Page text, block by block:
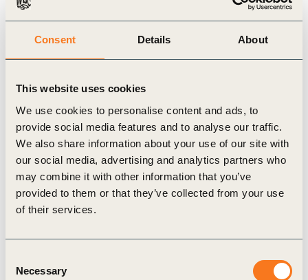
Consent Details About
This website uses cookies
We use cookies to personalise content and ads, to
provide social media features and to analyse our traffic.
We also share information about your use of our site with
our social media, advertising and analytics partners who
may combine it with other information that you’ve
provided to them or that they’ve collected from your use
of their services.
Selection
Necessary
Cécile Denormandie, Managing Director,
Entreprises pour l’Environnement (EpE),
France
Indah Budiani, Executive Director,
Indonesia
Business Council for Sustainable Development
(IBCSD)
Shameela Soobramoney, Chief Executive Officer,
National Business Initiative (NBI), South Africa
Development (Croatia BCSD)